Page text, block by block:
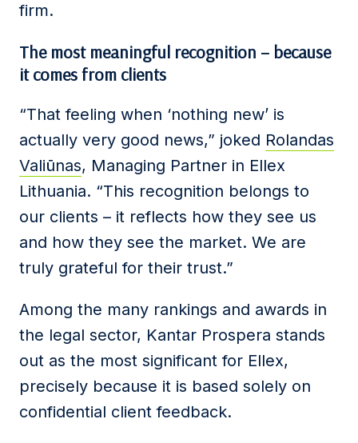
firm.
The most meaningful recognition – because
it comes from clients
“That feeling when ‘nothing new’ is
actually very good news,” joked Rolandas
Valiūnas, Managing Partner in Ellex
Lithuania. “This recognition belongs to
our clients – it reflects how they see us
and how they see the market. We are
truly grateful for their trust.”
Among the many rankings and awards in
the legal sector, Kantar Prospera stands
out as the most significant for Ellex,
precisely because it is based solely on
confidential client feedback.